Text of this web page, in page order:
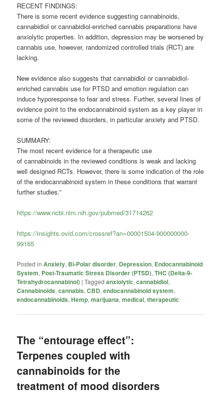
RECENT FINDINGS:
There is some recent evidence suggestingcannabinoids,
cannabidiol or cannabidiol-enriched cannabis preparations have
anxiolytic properties. In addition, depression may be worsened by
cannabis use, however, randomized controlled trials (RCT) are
lacking.
New evidence also suggests that cannabidiol or cannabidiol-
enriched cannabis use for PTSD and emotion regulation can
induce hyporesponse to fear and stress. Further, several lines of
evidence point to the endocannabinoid system as a key player in
some of the reviewed disorders, in particular anxiety and PTSD.
SUMMARY:
The most recent evidence for a therapeutic use
ofcannabinoids in the reviewed conditions is weak and lacking
well designed RCTs. However, there is some indication of the role
of the endocannabinoid system in these conditions that warrant
further studies.”
https://www.ncbi.nlm.nih.gov/pubmed/31714262
https://insights.ovid.com/crossref?an=00001504-900000000-
99165
Posted in Anxiety, Bi-Polar disorder, Depression, Endocannabinoid
System, Post-Traumatic Stress Disorder (PTSD),THC (Delta-9-
Tetrahydrocannabinol) |Tagged anxiolytic,cannabidiol,
Cannabinoids,cannabis,CBD,endocannabinoid system,
endocannabinoids,Hemp,marijuana,medical,therapeutic
The “entourage effect”:
Terpenes coupled with
cannabinoids for the
treatment of mood disorders